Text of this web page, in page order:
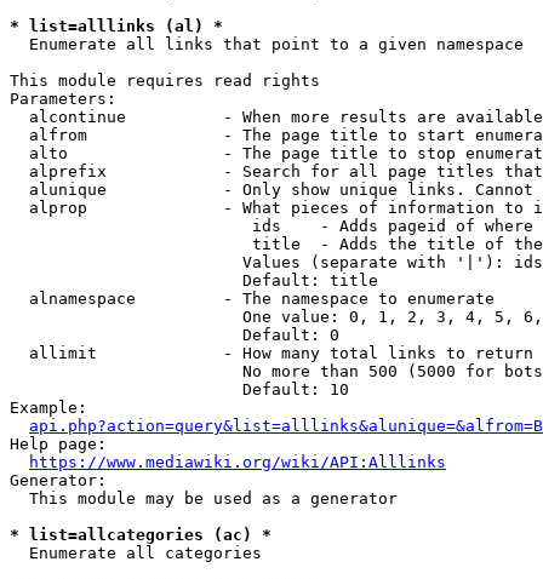
* list=alllinks (al) *
  Enumerate all links that point to a given namespace
This module requires read rights
Parameters:
alcontinue          - When more results are
alfrom              - The page title to start
alto                - The page title to stop
alprefix            - Search for all page titles
alunique            - Only show unique links.
alprop              - What pieces of information to
ids    - Adds pageid of
title  - Adds the title of
Values (separate with '|'):
                        Default: title
  alnamespace         - The namespace to enumerate
One value: 0, 1, 2, 3, 4, 5,
                        Default: 0
  allimit             - How many total links to return
No more than 500 (5000 for
                        Default: 10
Example:
api.php?action=query&list=alllinks&alunique=&alfrom=B
Help page:
https://www.mediawiki.org/wiki/API:Alllinks
Generator:
  This module may be used as a generator
* list=allcategories (ac) *
  Enumerate all categories